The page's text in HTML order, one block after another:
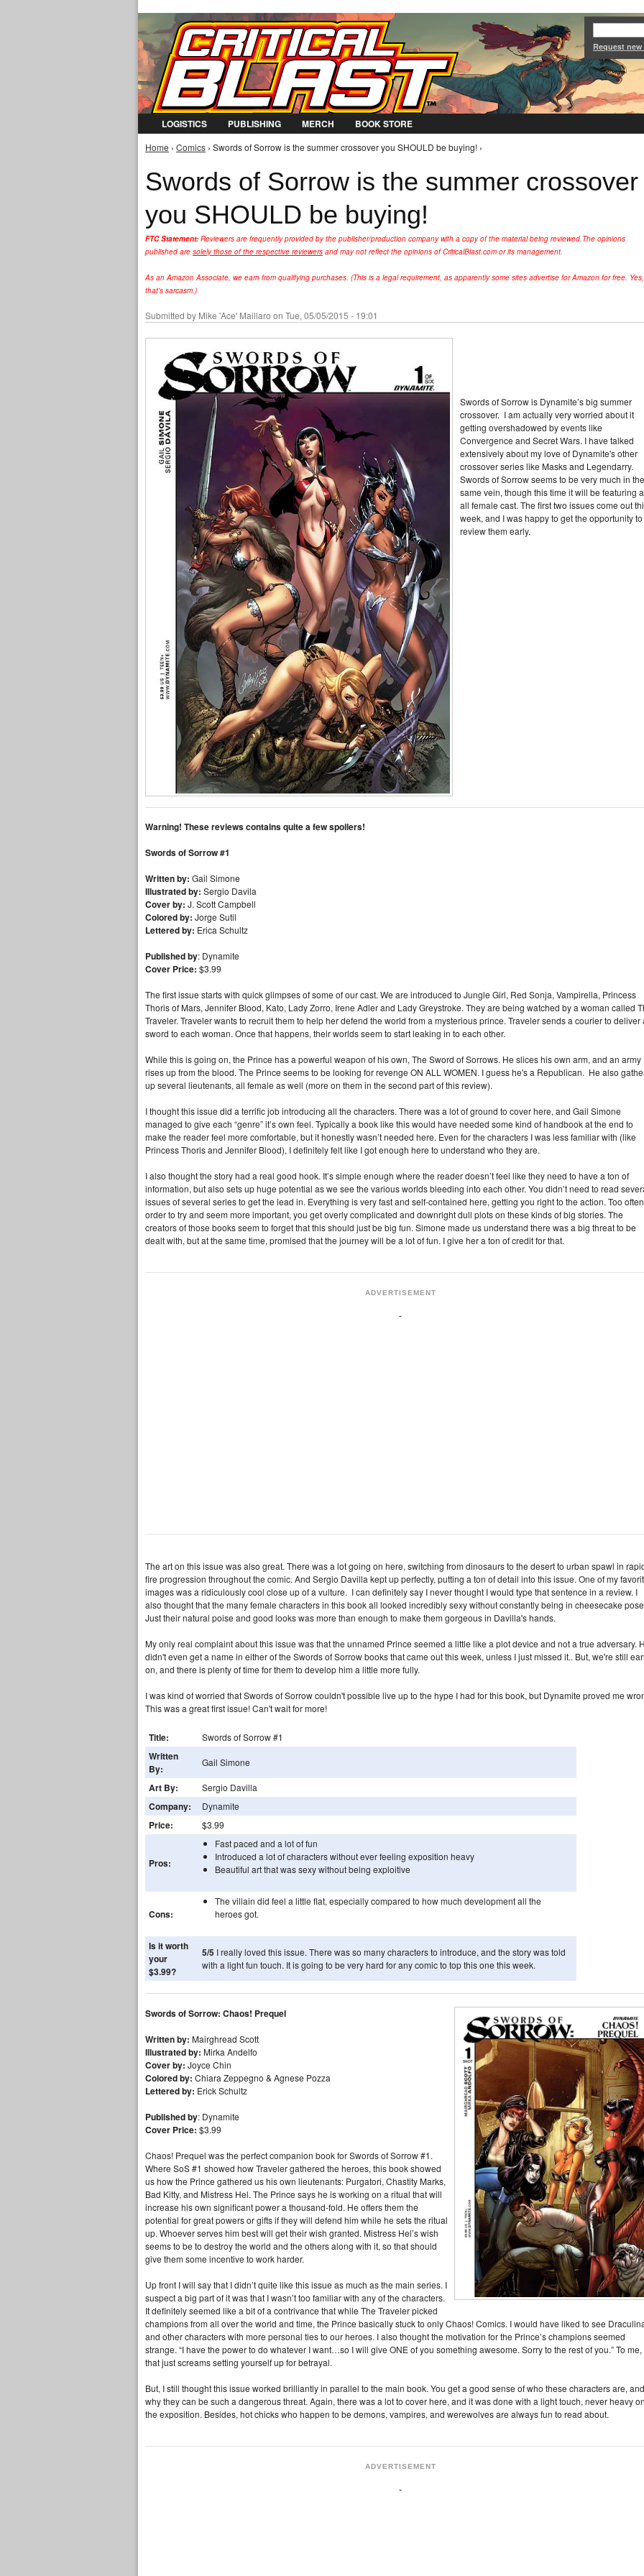
Jump to Navigation
Request
LOGISTICS PUBLISHING MERCH BOOK STORE
You are here
Home › Comics › Swords of Sorrow is the summer crossover you SHOULD be buying! ›
Swords of Sorrow is the summer crossover
you SHOULD be buying!
FTC Statement: Reviewers are frequently provided by the publisher/production company with a copy of the material being reviewed.The opinions
published are solely those of the respective reviewers and may not reflect the opinions of CriticalBlast.com or its management.
As an Amazon Associate, we earn from qualifying purchases. (This is a legal requirement, as apparently some sites advertise for Amazon for free. Yes,
that's sarcasm.)
Submitted by Mike 'Ace' Maillaro on Tue, 05/05/2015 - 19:01
Swords of Sorrow is Dynamite’s big summer
crossover. I am actually very worried about it
getting overshadowed by events like
Convergence and Secret Wars. I have talked
extensively about my love of Dynamite's other
crossover series like Masks and Legendarry.
Swords of Sorrow seems to be very much in the
same vein, though this time it will be featuring
all female cast. The first two issues come out
week, and I was happy to get the opportunity to
review them early.
Warning! These reviews contains quite a few spoilers!
Swords of Sorrow #1
Written by: Gail Simone
Illustrated by: Sergio Davila
Cover by: J. Scott Campbell
Colored by: Jorge Sutil
Lettered by: Erica Schultz
Published by: Dynamite
Cover Price: $3.99
The first issue starts with quick glimpses of some of our cast. We are introduced to Jungle Girl, Red Sonja, Vampirella, Princess
Thoris of Mars, Jennifer Blood, Kato, Lady Zorro, Irene Adler and Lady Greystroke. They are being watched by a woman called
Traveler. Traveler wants to recruit them to help her defend the world from a mysterious prince. Traveler sends a courier to deliver
sword to each woman. Once that happens, their worlds seem to start leaking in to each other.
While this is going on, the Prince has a powerful weapon of his own, The Sword of Sorrows. He slices his own arm, and an army
rises up from the blood. The Prince seems to be looking for revenge ON ALL WOMEN. I guess he's a Republican. He also
up several lieutenants, all female as well (more on them in the second part of this review).
I thought this issue did a terrific job introducing all the characters. There was a lot of ground to cover here, and Gail Simone
managed to give each “genre” it’s own feel. Typically a book like this would have needed some kind of handbook at the end to
make the reader feel more comfortable, but it honestly wasn’t needed here. Even for the characters I was less familiar with (like
Princess Thoris and Jennifer Blood), I definitely felt like I got enough here to understand who they are.
I also thought the story had a real good hook. It’s simple enough where the reader doesn’t feel like they need to have a ton of
information, but also sets up huge potential as we see the various worlds bleeding into each other. You didn’t need to read
issues of several series to get the lead in. Everything is very fast and self-contained here, getting you right to the action. Too
order to try and seem more important, you get overly complicated and downright dull plots on these kinds of big stories. The
creators of those books seem to forget that this should just be big fun. Simone made us understand there was a big threat to be
dealt with, but at the same time, promised that the journey will be a lot of fun. I give her a ton of credit for that.
ADVERTISEMENT
The art on this issue was also great. There was a lot going on here, switching from dinosaurs to the desert to urban spawl in
fire progression throughout the comic. And Sergio Davilla kept up perfectly, putting a ton of detail into this issue. One of my
images was a ridiculously cool close up of a vulture. I can definitely say I never thought I would type that sentence in a review. I
also thought that the many female characters in this book all looked incredibly sexy without constantly being in cheesecake
Just their natural poise and good looks was more than enough to make them gorgeous in Davilla's hands.
My only real complaint about this issue was that the unnamed Prince seemed a little like a plot device and not a true adversary.
didn't even get a name in either of the Swords of Sorrow books that came out this week, unless I just missed it.. But, we're still
on, and there is plenty of time for them to develop him a little more fully.
I was kind of worried that Swords of Sorrow couldn't possible live up to the hype I had for this book, but Dynamite proved me
This was a great first issue! Can't wait for more!
Title: Swords of Sorrow #1
Written
By:
Gail Simone
Art By: Sergio Davilla
Company: Dynamite
Price: $3.99
Pros:
Fast paced and a lot of fun
Introduced a lot of characters without ever feeling exposition heavy
Beautiful art that was sexy without being exploitive
Cons:
The villain did feel a little flat, especially compared to how much development all the
heroes got.
Is it worth
your
$3.99?
5/5 I really loved this issue. There was so many characters to introduce, and the story was told
with a light fun touch. It is going to be very hard for any comic to top this one this week.
Swords of Sorrow: Chaos! Prequel
Written by: Mairghread Scott
Illustrated by: Mirka Andelfo
Cover by: Joyce Chin
Colored by: Chiara Zeppegno & Agnese Pozza
Lettered by: Erick Schultz
Published by: Dynamite
Cover Price: $3.99
Chaos! Prequel was the perfect companion book for Swords of Sorrow #1.
Where SoS #1 showed how Traveler gathered the heroes, this book showed
us how the Prince gathered us his own lieutenants: Purgatori, Chastity Marks,
Bad Kitty, and Mistress Hel. The Prince says he is working on a ritual that will
increase his own significant power a thousand-fold. He offers them the
potential for great powers or gifts if they will defend him while he sets the ritual
up. Whoever serves him best will get their wish granted. Mistress Hel’s wish
seems to be to destroy the world and the others along with it, so that should
give them some incentive to work harder.
Up front I will say that I didn’t quite like this issue as much as the main series. I
suspect a big part of it was that I wasn’t too familiar with any of the characters.
It definitely seemed like a bit of a contrivance that while The Traveler picked
champions from all over the world and time, the Prince basically stuck to only Chaos! Comics. I would have liked to see
and other characters with more personal ties to our heroes. I also thought the motivation for the Prince’s champions seemed
strange. “I have the power to do whatever I want…so I will give ONE of you something awesome. Sorry to the rest of you.” To me,
that just screams setting yourself up for betrayal.
But, I still thought this issue worked brilliantly in parallel to the main book. You get a good sense of who these characters are, and
why they can be such a dangerous threat. Again, there was a lot to cover here, and it was done with a light touch, never heavy on
the exposition. Besides, hot chicks who happen to be demons, vampires, and werewolves are always fun to read about.
ADVERTISEMENT